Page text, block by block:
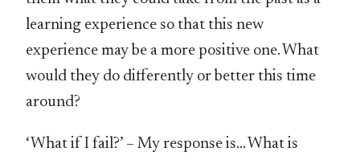
learning experience so that this new
experience may be a more positive one. What
would they do differently or better this time
around?
‘What if I fail?’ – My response is… What is